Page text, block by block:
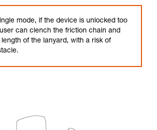
mode, if the device is unlocked too
can clench the friction chain and
of the lanyard, with a risk of